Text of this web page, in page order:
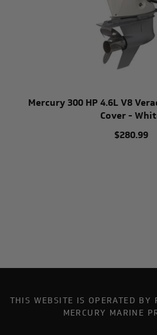
Mercury 300 HP 4.6L V8
Cover -
$280.99
THIS WEBSITE IS OPERATED BY
MERCURY MARINE